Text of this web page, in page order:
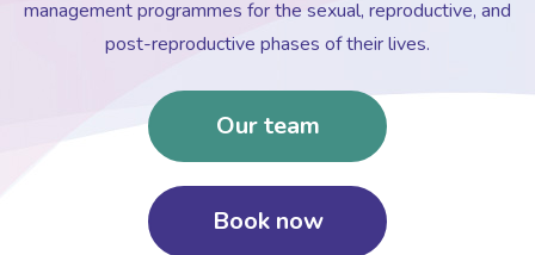
management programmes for the sexual, reproductive, and
post-reproductive phases of their lives.
Our team
Book now